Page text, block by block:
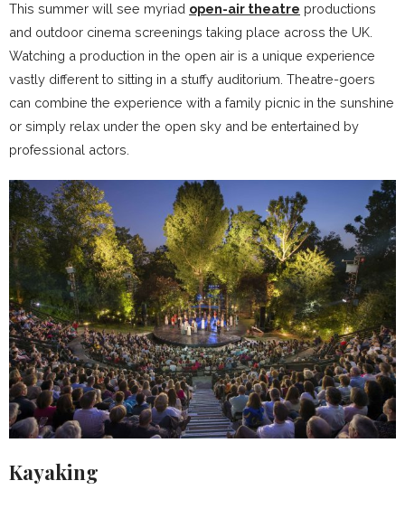
This summer will see myriad open-air theatre productions
and outdoor cinema screenings taking place across the UK.
Watching a production in the open air is a unique experience
vastly different to sitting in a stuffy auditorium. Theatre-goers
can combine the experience with a family picnic in the sunshine
or simply relax under the open sky and be entertained by
professional actors.
Kayaking